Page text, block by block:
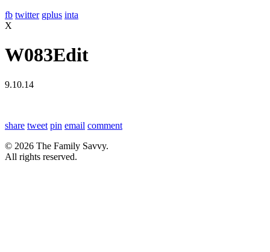
fb twitter gplus inta
X
W083Edit
9.10.14
share tweet pin email comment
© 2026 The Family Savvy.
All rights reserved.